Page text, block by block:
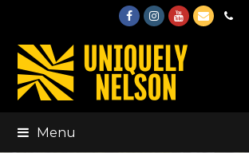
FacebookInstagram
Youtube
Email
Menu